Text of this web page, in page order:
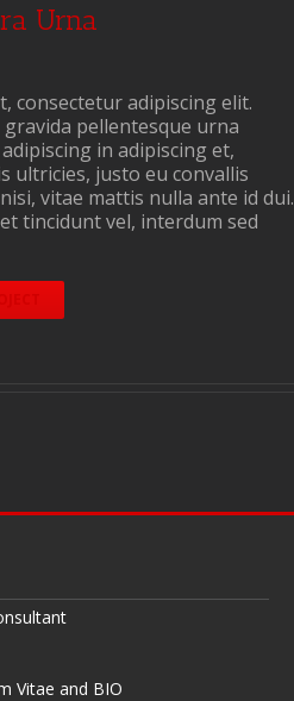
Urna
consectetur adipiscing elit.
pellentesque urna
in adipiscing et,
ultricies, justo eu convallis
vitae mattis nulla ante id dui.
tincidunt vel, interdum sed
Vitae and BIO